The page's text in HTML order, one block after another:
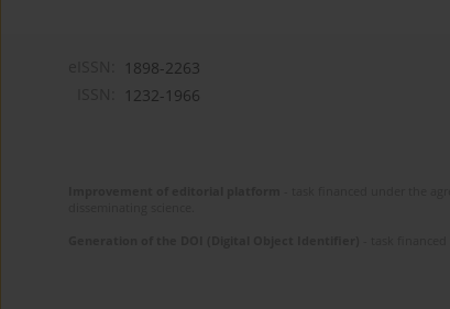
1898-2263
1232-1966